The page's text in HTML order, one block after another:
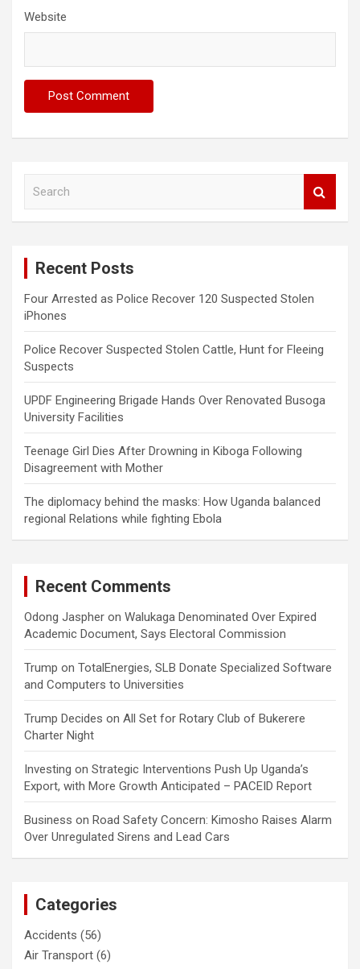
Website
Recent Posts
Four Arrested as Police Recover 120 Suspected Stolen
iPhones
Police Recover Suspected Stolen Cattle, Hunt for Fleeing
Suspects
UPDF Engineering Brigade Hands Over Renovated Busoga
University Facilities
Teenage Girl Dies After Drowning in Kiboga Following
Disagreement with Mother
The diplomacy behind the masks: How Uganda balanced
regional Relations while fighting Ebola
Recent Comments
Odong Jaspher on Walukaga Denominated Over Expired
Academic Document, Says Electoral Commission
Trump on TotalEnergies, SLB Donate Specialized Software
and Computers to Universities
Trump Decides on All Set for Rotary Club of Bukerere
Charter Night
Investing on Strategic Interventions Push Up Uganda’s
Export, with More Growth Anticipated – PACEID Report
Business on Road Safety Concern: Kimosho Raises Alarm
Over Unregulated Sirens and Lead Cars
Categories
Accidents (56)
Air Transport (6)